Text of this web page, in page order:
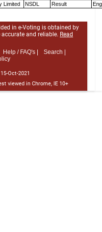
Limited NSDL Result
in e-Voting is obtained by
accurate and reliable. Read
Help / FAQ's |
Search |
15-Oct-2021
viewed in Chrome, IE 10+